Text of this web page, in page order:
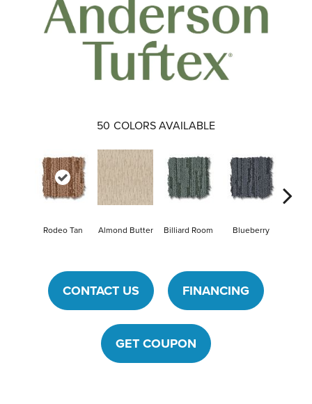
50 COLORS AVAILABLE
Rodeo Tan Almond Butter Billiard Room Blueberry
CONTACT US FINANCING
GET COUPON